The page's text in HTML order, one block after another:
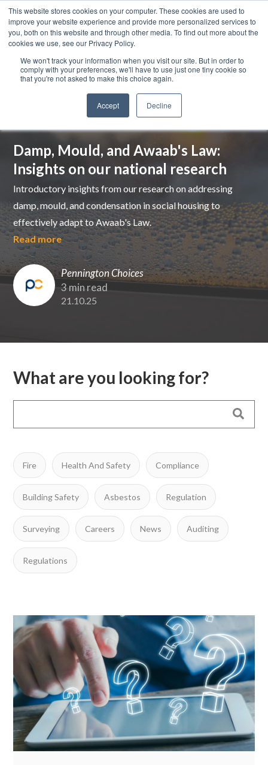
This website stores cookies on your computer. These cookies are used to
improve your website experience and provide more personalized services to
you, both on this website and through other media. To find out more about the
cookies we use, see our Privacy Policy.
We won't track your information when you visit our site. But in order to
comply with your preferences, we'll have to use just one tiny cookie so
that you're not asked to make this choice again.
Accept Decline
Damp, Mould, and Awaab's Law:
Insights on our national research
Introductory insights from our research on addressing
damp, mould, and condensation in social housing to
effectively adapt to Awaab's Law.
Read more
Pennington Choices
3 min read
21.10.25
What are you looking for?
Fire Health And Safety Compliance
Building Safety Asbestos Regulation
Surveying Careers News Auditing
Regulations